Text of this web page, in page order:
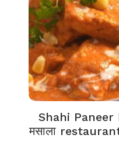
Shahi Paneer
मसाला